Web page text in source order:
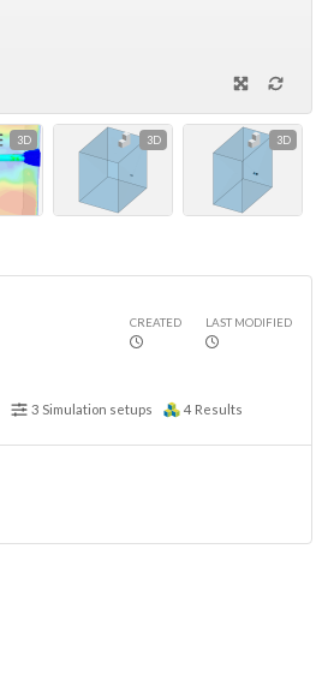
3D 3D 3D
CREATED LAST MODIFIED
3 Simulation setups 4 Results